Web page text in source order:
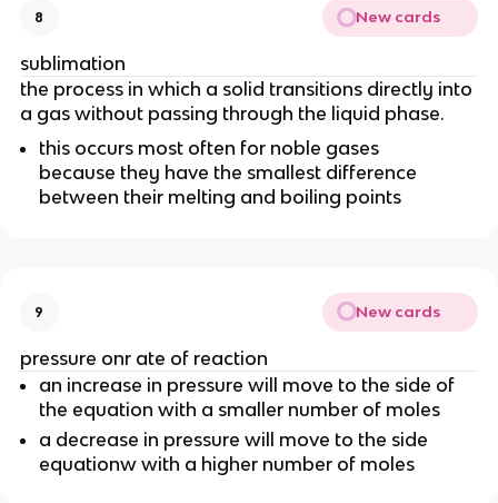
8 New cards
sublimation
the process in which a solid transitions directly into
a gas without passing through the liquid phase.
this occurs most often for noble gases
because they have the smallest difference
between their melting and boiling points
9 New cards
pressure onr ate of reaction
an increase in pressure will move to the side of
the equation with a smaller number of moles
a decrease in pressure will move to the side
equationw with a higher number of moles